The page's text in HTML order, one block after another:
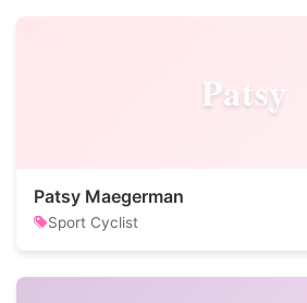
Patsy
Patsy Maegerman
Sport Cyclist